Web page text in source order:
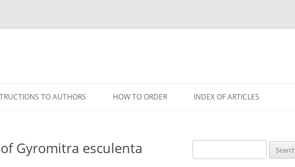
TO AUTHORS HOW TO ORDER INDEX OF ARTICLES
Gyromitra esculenta
for: